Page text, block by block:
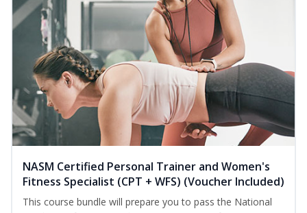
NASM Certified Personal Trainer and Women's
Fitness Specialist (CPT + WFS) (Voucher Included)
This course bundle will prepare you to pass the National